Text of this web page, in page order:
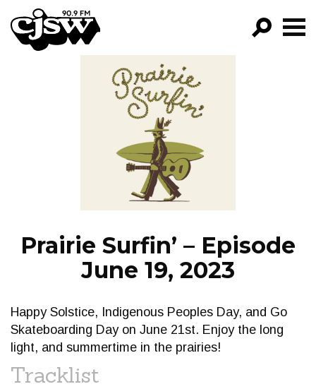
CJSW
FILTER BY:
PROGRAMS
EPISODES
NEWS
Prairie Surfin’ – Episode
June 19, 2023
Happy Solstice, Indigenous Peoples Day, and Go
Skateboarding Day on June 21st. Enjoy the long
light, and summertime in the prairies!
Tracklist